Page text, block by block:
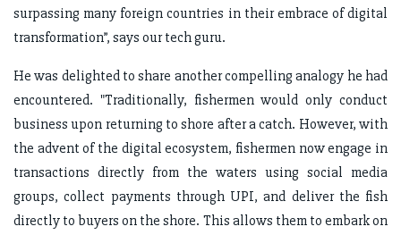
surpassing many foreign countries in their embrace of digital
transformation”, says our tech guru.
He was delighted to share another compelling analogy he had
encountered. "Traditionally, fishermen would only conduct
business upon returning to shore after a catch. However, with
the advent of the digital ecosystem, fishermen now engage in
transactions directly from the waters using social media
groups, collect payments through UPI, and deliver the fish
directly to buyers on the shore. This allows them to embark on